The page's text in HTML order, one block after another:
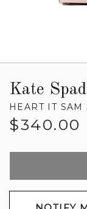
Kate
HEART IT SAM
Regular
$340.00